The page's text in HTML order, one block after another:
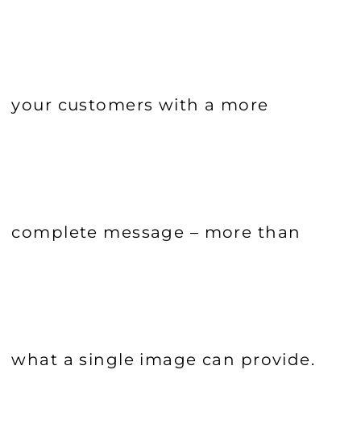
your customers with a more
complete message – more than
what a single image can provide.